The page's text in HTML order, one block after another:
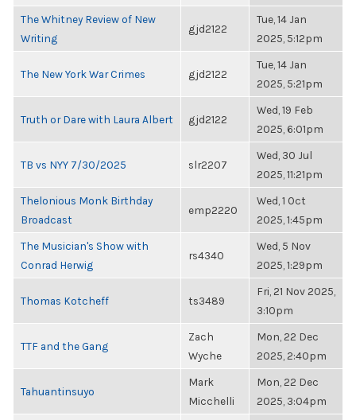
The Whitney Review of New
Writing
gjd2122
Tue, 14 Jan
2025, 5:12pm
The New York War Crimes gjd2122
Tue, 14 Jan
2025, 5:21pm
Truth or Dare with Laura Albert gjd2122
Wed, 19 Feb
2025, 6:01pm
TB vs NYY 7/30/2025 slr2207
Wed, 30 Jul
2025, 11:21pm
Thelonious Monk Birthday
Broadcast
emp2220
Wed, 1 Oct
2025, 1:45pm
The Musician's Show with
Conrad Herwig
rs4340
Wed, 5 Nov
2025, 1:29pm
Thomas Kotcheff ts3489
Fri, 21 Nov 2025,
3:10pm
TTF and the Gang
Zach
Wyche
Mon, 22 Dec
2025, 2:40pm
Tahuantinsuyo
Mark
Micchelli
Mon, 22 Dec
2025, 3:04pm